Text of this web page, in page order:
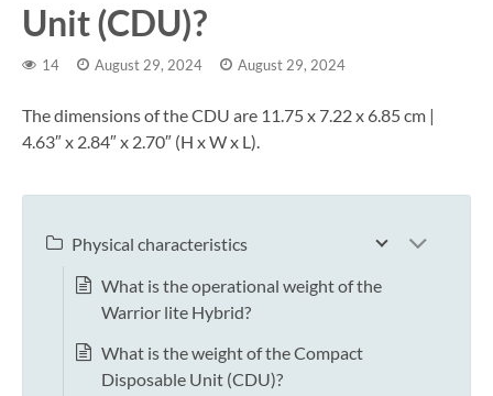
Unit (CDU)?
14 August 29, 2024 August 29, 2024
The dimensions of the CDU are 11.75 x 7.22 x 6.85 cm |
4.63″ x 2.84″ x 2.70″ (H x W x L).
Physical characteristics
What is the operational weight of the
Warrior lite Hybrid?
What is the weight of the Compact
Disposable Unit (CDU)?